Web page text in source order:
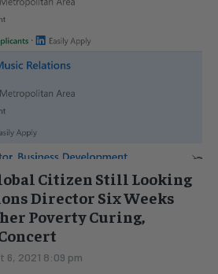
Citizen Still Looking
Director Six Weeks
Poverty Curing,
6, 2021 8:09 pm